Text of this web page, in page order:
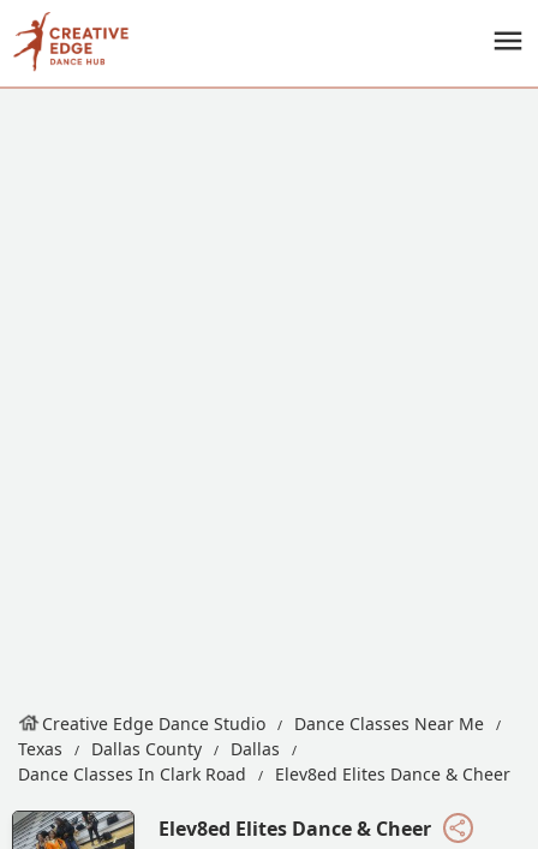
Creative Edge Dance Studio
Dance Classes Near Me
Texas
Dallas County
Dallas
Dance Classes In Clark Road
Elev8ed Elites Dance & Cheer
Elev8ed Elites Dance & Cheer